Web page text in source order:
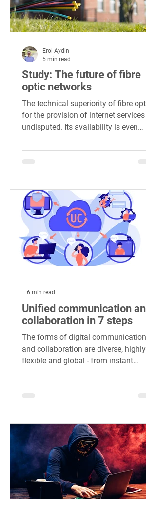
Study: The future of fibre
optic networks
The technical superiority of fibre optics
for the provision of internet services is
undisputed. Its availability is even
Erol Aydin
5 min read
Unified communication and
collaboration in 7 steps
The forms of digital communication
and collaboration are diverse, highly
flexible and global - from instant
-
6 min read